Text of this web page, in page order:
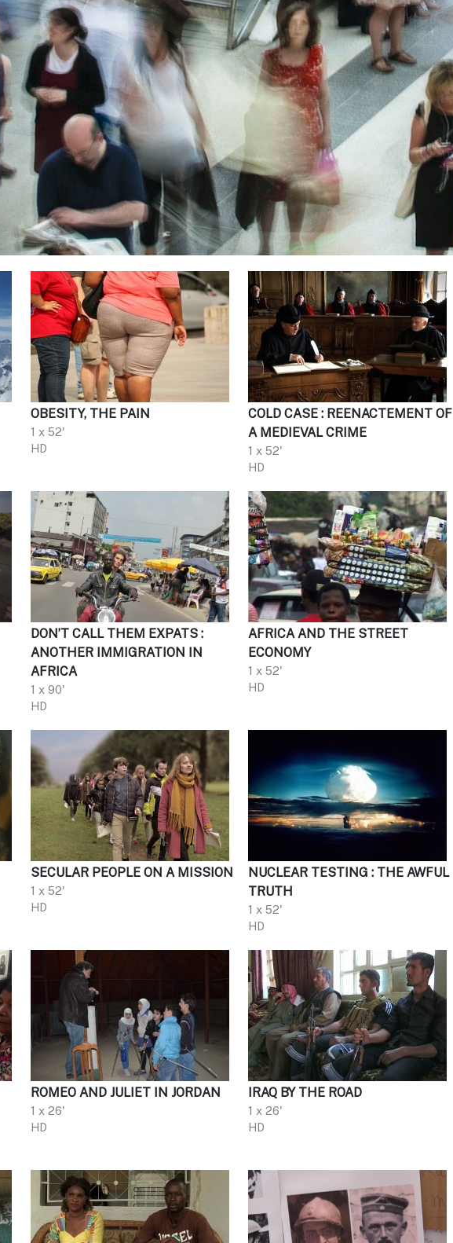
OBESITY, THE PAIN
1 x 52'
HD
COLD CASE : REENACTEMENT OF
A MEDIEVAL CRIME
1 x 52'
HD
DON’T CALL THEM EXPATS :
ANOTHER IMMIGRATION IN
AFRICA
1 x 90'
HD
AFRICA AND THE STREET
ECONOMY
1 x 52'
HD
SECULAR PEOPLE ON A MISSION
1 x 52'
HD
NUCLEAR TESTING : THE AWFUL
TRUTH
1 x 52'
HD
ROMEO AND JULIET IN JORDAN
1 x 26'
HD
IRAQ BY THE ROAD
1 x 26'
HD